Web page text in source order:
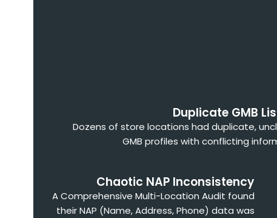
Duplicate GMB
Dozens of store locations had duplicate,
GMB profiles with conflicting
Chaotic NAP Inconsistency
A Comprehensive Multi-Location Audit found
their NAP (Name, Address, Phone) data was